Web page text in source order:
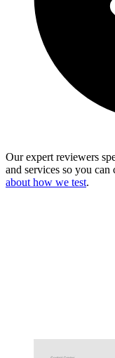
Our expert reviewers
and services so you can
about how we test.